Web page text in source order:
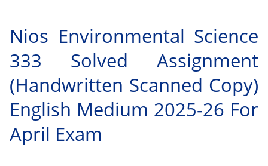
Nios Environmental Science
333 Solved Assignment
(Handwritten Scanned Copy)
English Medium 2025-26 For
April Exam